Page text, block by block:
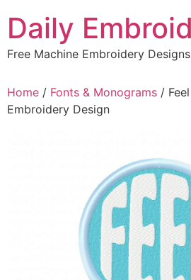
content
Daily
Free Machine Embroidery
Home / Fonts & Monograms /
Embroidery Design